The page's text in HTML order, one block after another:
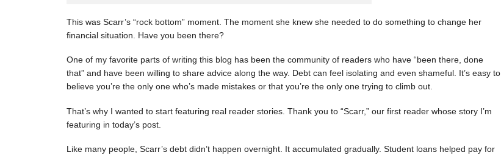
This was Scarr’s “rock bottom” moment. The moment she knew she needed to do something to change her
financial situation. Have you been there?
One of my favorite parts of writing this blog has been the community of readers who have “been there, done
that” and have been willing to share advice along the way. Debt can feel isolating and even shameful. It’s easy to
believe you’re the only one who’s made mistakes or that you’re the only one trying to climb out.
That’s why I wanted to start featuring real reader stories. Thank you to “Scarr,” our first reader whose story I’m
featuring in today’s post.
Like many people, Scarr’s debt didn’t happen overnight. It accumulated gradually. Student loans helped pay for